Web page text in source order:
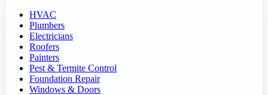
HVAC
Plumbers
Electricians
Roofers
Painters
Pest & Termite Control
Foundation Repair
Windows & Doors